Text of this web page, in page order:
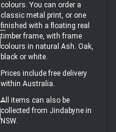
colours. You can order a
classic metal print, or one
finished with a floating real
timber frame, with frame
colours in natural Ash. Oak,
black or white.
Prices include free delivery
within Australia.
All items can also be
collected from Jindabyne in
NSW.